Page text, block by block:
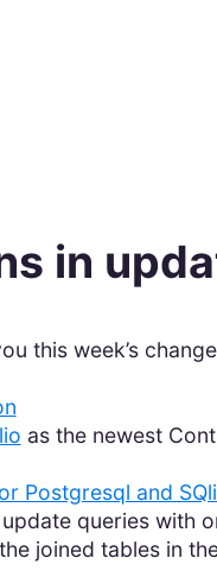
in
this week’s
as the newest
Postgresql and
queries with
joined tables in